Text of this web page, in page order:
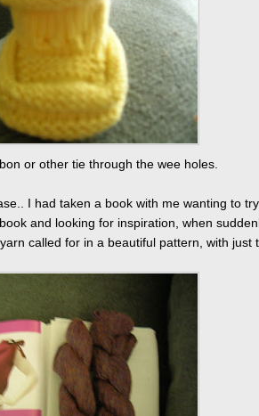
or other tie through the wee holes.
I had taken a book with me wanting to
and looking for inspiration, when
called for in a beautiful pattern, with just